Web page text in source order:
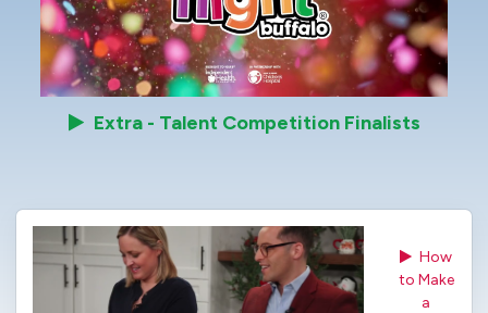
Extra - Talent Competition Finalists
How
to Make
a